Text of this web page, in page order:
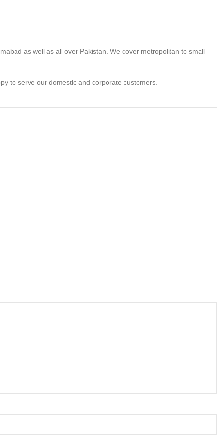
as well as all over Pakistan. We cover metropolitan to small
to serve our domestic and corporate customers.